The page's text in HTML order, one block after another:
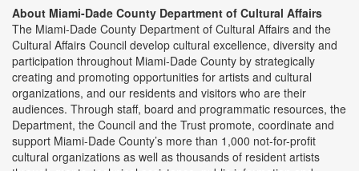
About Miami-Dade County Department of Cultural Affairs
The Miami-Dade County Department of Cultural Affairs and the
Cultural Affairs Council develop cultural excellence, diversity and
participation throughout Miami-Dade County by strategically
creating and promoting opportunities for artists and cultural
organizations, and our residents and visitors who are their
audiences. Through staff, board and programmatic resources, the
Department, the Council and the Trust promote, coordinate and
support Miami-Dade County’s more than 1,000 not-for-profit
cultural organizations as well as thousands of resident artists